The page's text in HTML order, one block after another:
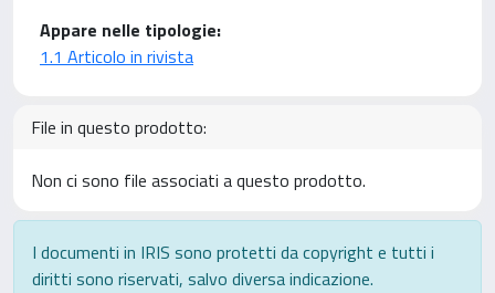
Appare nelle tipologie:
1.1 Articolo in rivista
File in questo prodotto:
Non ci sono file associati a questo prodotto.
I documenti in IRIS sono protetti da copyright e tutti i
diritti sono riservati, salvo diversa indicazione.